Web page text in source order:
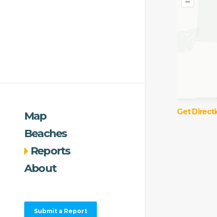
Map
Beaches
Reports
About
Submit a Report
Get